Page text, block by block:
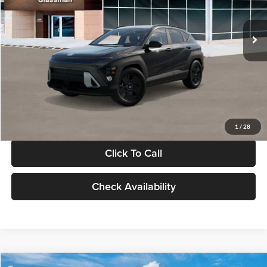
1 / 28
In Stock Int.
MSRP:
$28,840
Documentation Fee:
Electronic Filing Fee
Glassman Price
Click To Call
Check Availability